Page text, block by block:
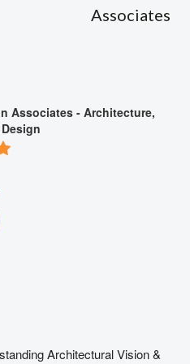
Associates
Associates - Architecture,
Architectural Vision &